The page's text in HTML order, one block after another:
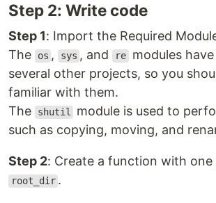
Step 2: Write code
Step 1: Import the Required
The
os , sys , and re modules have
several other projects, so you
familiar with them.
The
shutil
module is used to
such as copying, moving, and
Step 2: Create a function with one
root_dir .